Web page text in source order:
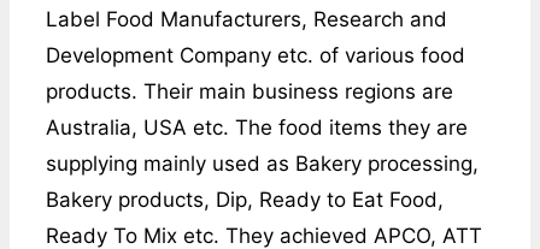
Label Food Manufacturers, Research and
Development Company etc. of various food
products. Their main business regions are
Australia, USA etc. The food items they are
supplying mainly used as Bakery processing,
Bakery products, Dip, Ready to Eat Food,
Ready To Mix etc. They achieved APCO, ATT